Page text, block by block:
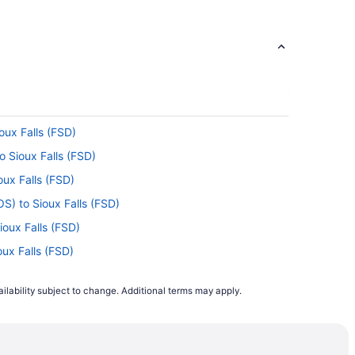
Falls (FSD)
Sioux Falls (FSD)
Falls (FSD)
to Sioux Falls (FSD)
Falls (FSD)
Falls (FSD)
Falls (FSD)
subject to change. Additional terms may apply.